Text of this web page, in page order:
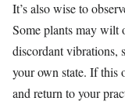
It’s also wise to
Some plants may wilt
discordant vibrations,
your own state. If this
and return to your